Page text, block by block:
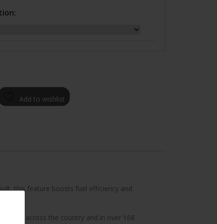
Add to wishlist
this feature boosts fuel efficiency and
across the country and in over 168